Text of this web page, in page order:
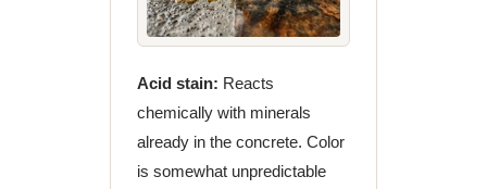
Acid stain: Reacts
chemically with minerals
already in the concrete. Color
is somewhat unpredictable